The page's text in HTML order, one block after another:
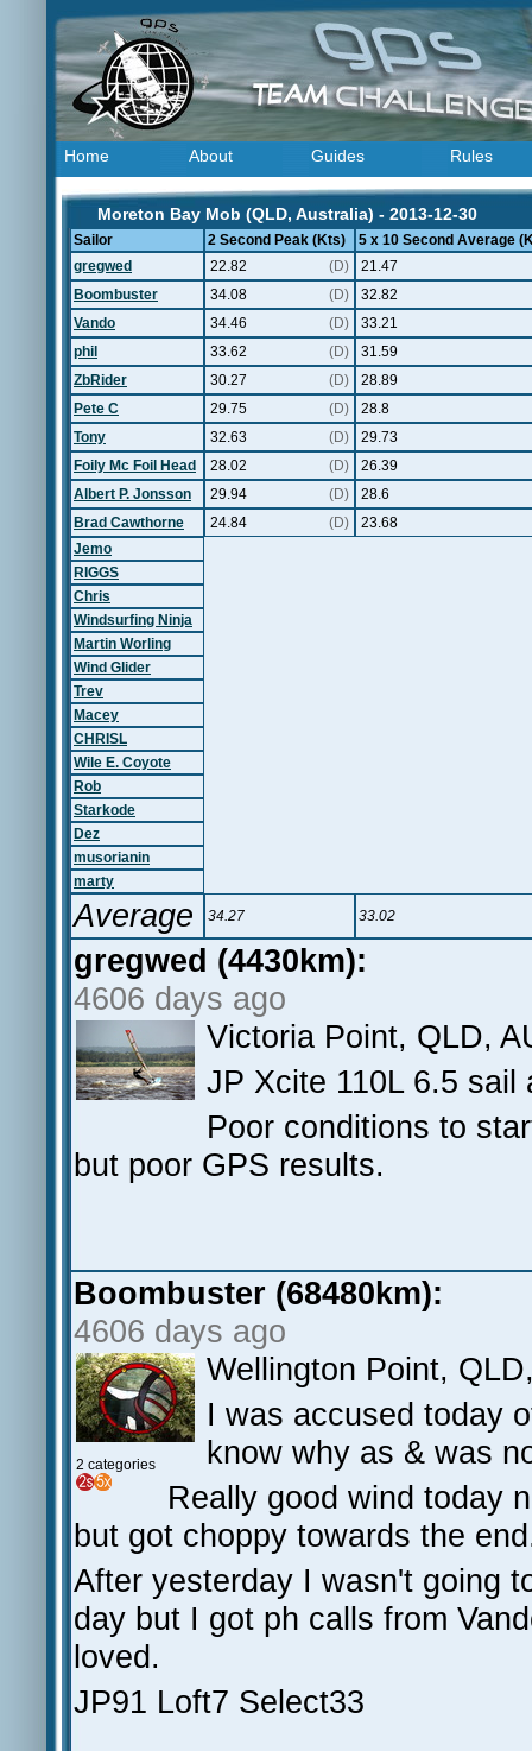
Home About Guides Rules
Moreton Bay Mob (QLD, Australia) - 2013-12-30
Sailor 2 Second Peak (Kts)
5 x 10 Second Average
gregwed
22.82 (D)
21.47
Boombuster
34.08 (D)
32.82
Vando
34.46 (D)
33.21
phil
33.62 (D)
31.59
ZbRider
30.27 (D)
28.89
Pete C
29.75 (D)
28.8
Tony
32.63 (D)
29.73
Foily Mc Foil Head
28.02 (D)
26.39
Albert P. Jonsson
29.94 (D)
28.6
Brad Cawthorne
24.84 (D)
23.68
Jemo
RIGGS
Chris
Windsurfing Ninja
Martin Worling
Wind Glider
Trev
Macey
CHRISL
Wile E. Coyote
Rob
Starkode
Dez
musorianin
marty
Average 34.27 33.02
gregwed (4430km):
4606 days ago
Victoria Point, QLD,
JP Xcite 110L 6.5 sail
Poor conditions to
but poor GPS results.
Boombuster (68480km):
4606 days ago
2 categories
Wellington Point,
I was accused today
know why as & was
Really good wind today
but got choppy towards the
After yesterday I wasn't going
day but I got ph calls from
loved.
JP91 Loft7 Select33